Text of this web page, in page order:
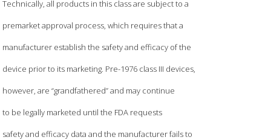
Technically, all products in this class are subject to a
premarket approval process, which requires that a
manufacturer establish the safety and efficacy of the
device prior to its marketing. Pre-1976 class III devices,
however, are “grandfathered” and may continue
to be legally marketed until the FDA requests
safety and efficacy data and the manufacturer fails to